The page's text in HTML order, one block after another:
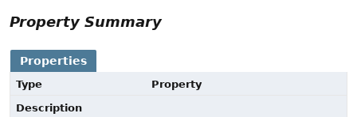
Property Summary
Properties
Type
Property
Description